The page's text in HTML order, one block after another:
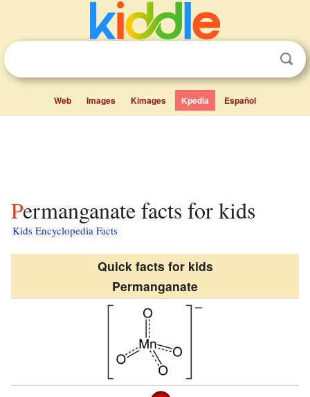
Web Images Kimages Kpedia Español
Permanganate facts for kids
Kids Encyclopedia Facts
Quick facts for kids
Permanganate